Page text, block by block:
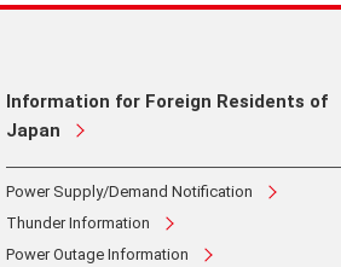
Information for Foreign Residents of
Japan
Power Supply/Demand Notification
Thunder Information
Power Outage Information